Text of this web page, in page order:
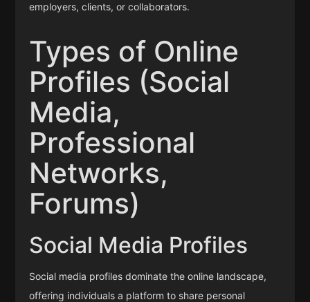
employers, clients, or collaborators.
Types of Online
Profiles (Social
Media,
Professional
Networks,
Forums)
Social Media Profiles
Social media profiles dominate the online landscape,
offering individuals a platform to share personal